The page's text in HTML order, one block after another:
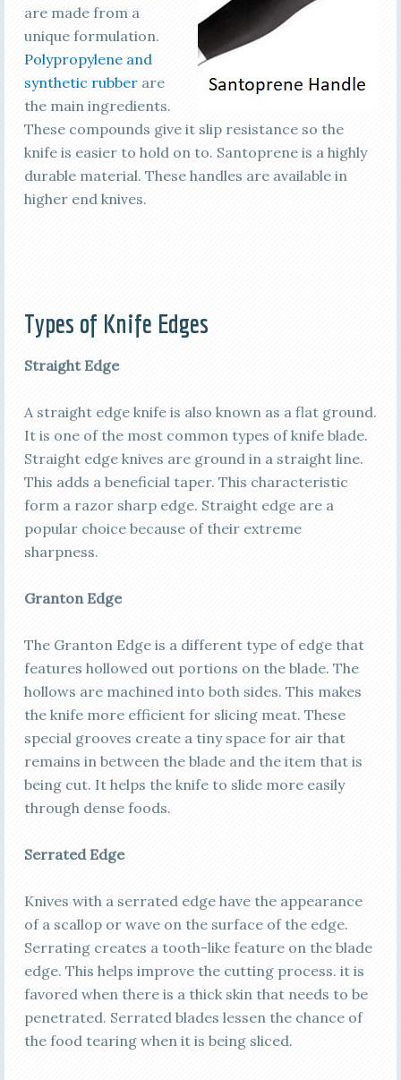
are made from a
unique formulation.
Polypropylene and
synthetic rubberare
the main ingredients.
These compounds give it slip resistance so the
knife is easier to hold on to. Santoprene is a highly
durable material. These handles are available in
higher end knives.
Types of Knife Edges
Straight Edge
A straight edge knife is also known as a flat ground.
It is one of the most common types of knife blade.
Straight edge knives are ground in a straight line.
This adds a beneficial taper. This characteristic
form a razor sharp edge. Straight edge are a
popular choice because of their extreme
sharpness.
Granton Edge
The Granton Edge is a different type of edge that
features hollowed out portions on the blade. The
hollows are machined into both sides. This makes
the knife more efficient for slicing meat. These
special grooves create a tiny space for air that
remains in between the blade and the item that is
being cut. It helps the knife to slide more easily
through dense foods.
Serrated Edge
Knives with a serrated edge have the appearance
of a scallop or wave on the surface of the edge.
Serrating creates a tooth-like feature on the blade
edge. This helps improve the cutting process. it is
favored when there is a thick skin that needs to be
penetrated. Serrated blades lessen the chance of
the food tearing when it is being sliced.